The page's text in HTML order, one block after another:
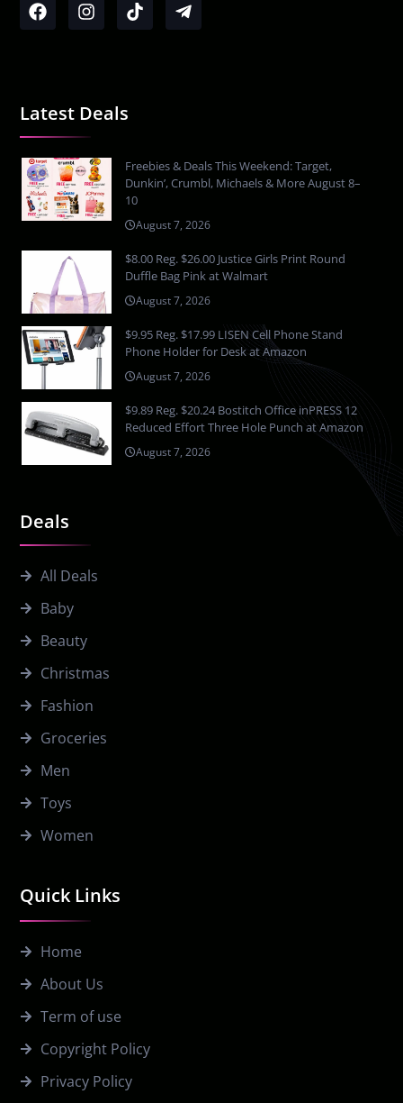
Quick Links
Home
About Us
Term of use
Copyright Policy
Privacy Policy
Deals
All Deals
Baby
Beauty
Christmas
Fashion
Groceries
Men
Toys
Women
Latest Deals
Freebies & Deals This Weekend: Target,
Dunkin’, Crumbl, Michaels & More August 8–
10
August 7, 2026
$8.00 Reg. $26.00 Justice Girls Print Round
Duffle Bag Pink at Walmart
August 7, 2026
$9.95 Reg. $17.99 LISEN Cell Phone Stand
Phone Holder for Desk at Amazon
August 7, 2026
$9.89 Reg. $20.24 Bostitch Office inPRESS 12
Reduced Effort Three Hole Punch at Amazon
August 7, 2026